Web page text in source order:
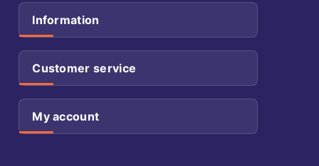
Information
Customer service
My account